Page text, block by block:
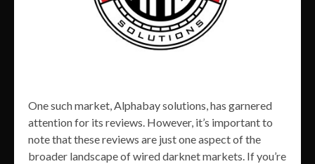
One such market, Alphabay solutions, has garnered
attention for its reviews. However, it’s important to
note that these reviews are just one aspect of the
broader landscape of wired darknet markets. If you’re